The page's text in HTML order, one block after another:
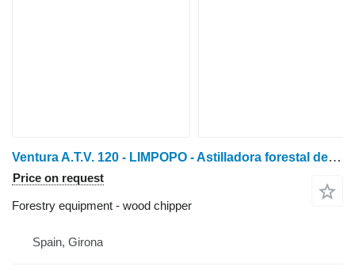
Ventura A.T.V. 120 - LIMPOPO - Astilladora forestal de tractor
Price on request
Forestry equipment - wood chipper
Spain, Girona